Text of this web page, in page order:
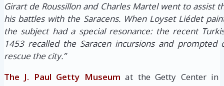
Girart de Roussillon and Charles Martel went to assist
his battles with the Saracens. When Loyset Liédet
the subject had a special resonance: the recent
1453 recalled the Saracen incursions and prompted
rescue the city.”
The J. Paul Getty Museum at the Getty Center in